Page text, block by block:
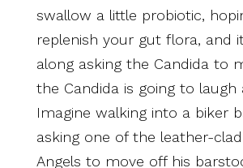
swallow a little probiotic,
replenish your gut flora, and
along asking the Candida to
the Candida is going to laugh
Imagine walking into a biker
asking one of the leather-clad
Angels to move off his